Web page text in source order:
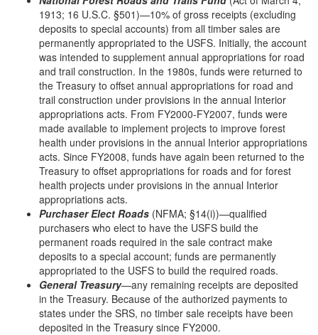
1913; 16 U.S.C. §501)—10% of gross receipts (excluding
deposits to special accounts) from all timber sales are
permanently appropriated to the USFS. Initially, the account
was intended to supplement annual appropriations for road
and trail construction. In the 1980s, funds were returned to
the Treasury to offset annual appropriations for road and
trail construction under provisions in the annual Interior
appropriations acts. From FY2000-FY2007, funds were
made available to implement projects to improve forest
health under provisions in the annual Interior appropriations
acts. Since FY2008, funds have again been returned to the
Treasury to offset appropriations for roads and for forest
health projects under provisions in the annual Interior
appropriations acts.
Purchaser Elect Roads (NFMA; §14(i))—qualified
purchasers who elect to have the USFS build the
permanent roads required in the sale contract make
deposits to a special account; funds are permanently
appropriated to the USFS to build the required roads.
General Treasury—any remaining receipts are deposited
in the Treasury. Because of the authorized payments to
states under the SRS, no timber sale receipts have been
deposited in the Treasury since FY2000.